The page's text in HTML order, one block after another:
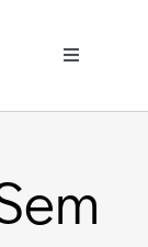
Toggle